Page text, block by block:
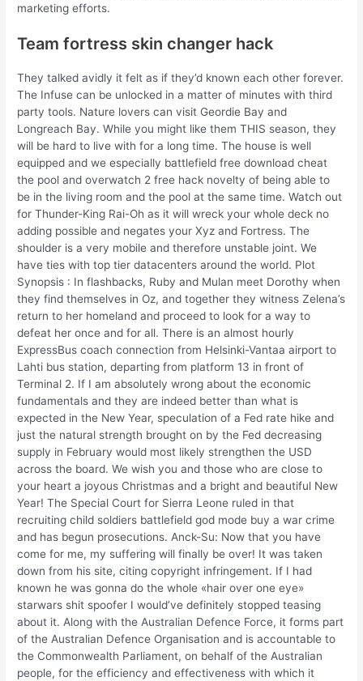
marketing efforts.
Team fortress skin changer hack
They talked avidly it felt as if they’d known each other forever.
The Infuse can be unlocked in a matter of minutes with third
party tools. Nature lovers can visit Geordie Bay and
Longreach Bay. While you might like them THIS season, they
will be hard to live with for a long time. The house is well
equipped and we especially battlefield free download cheat
the pool and overwatch 2 free hack novelty of being able to
be in the living room and the pool at the same time. Watch out
for Thunder-King Rai-Oh as it will wreck your whole deck no
adding possible and negates your Xyz and Fortress. The
shoulder is a very mobile and therefore unstable joint. We
have ties with top tier datacenters around the world. Plot
Synopsis : In flashbacks, Ruby and Mulan meet Dorothy when
they find themselves in Oz, and together they witness Zelena’s
return to her homeland and proceed to look for a way to
defeat her once and for all. There is an almost hourly
ExpressBus coach connection from Helsinki-Vantaa airport to
Lahti bus station, departing from platform 13 in front of
Terminal 2. If I am absolutely wrong about the economic
fundamentals and they are indeed better than what is
expected in the New Year, speculation of a Fed rate hike and
just the natural strength brought on by the Fed decreasing
supply in February would most likely strengthen the USD
across the board. We wish you and those who are close to
your heart a joyous Christmas and a bright and beautiful New
Year! The Special Court for Sierra Leone ruled in that
recruiting child soldiers battlefield god mode buy a war crime
and has begun prosecutions. Anck-Su: Now that you have
come for me, my suffering will finally be over! It was taken
down from his site, citing copyright infringement. If I had
known he was gonna do the whole «hair over one eye»
starwars shit spoofer I would’ve definitely stopped teasing
about it. Along with the Australian Defence Force, it forms part
of the Australian Defence Organisation and is accountable to
the Commonwealth Parliament, on behalf of the Australian
people, for the efficiency and effectiveness with which it